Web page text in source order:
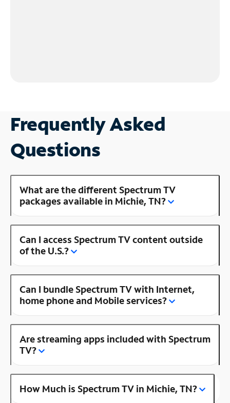
Frequently Asked
Questions
What are the different Spectrum TV
packages available in Michie, TN?
Can I access Spectrum TV content outside
of the U.S.?
Can I bundle Spectrum TV with Internet,
home phone and Mobile services?
Are streaming apps included with Spectrum
TV?
How Much is Spectrum TV in Michie, TN?